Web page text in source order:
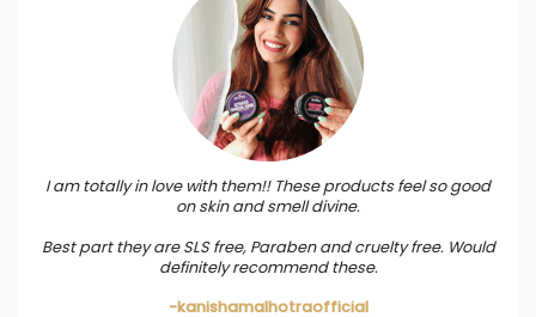
I am totally in love with them!! These products feel so good
on skin and smell divine.
Best part they are SLS free, Paraben and cruelty free. Would
definitely recommend these.
-kanishamalhotraofficial